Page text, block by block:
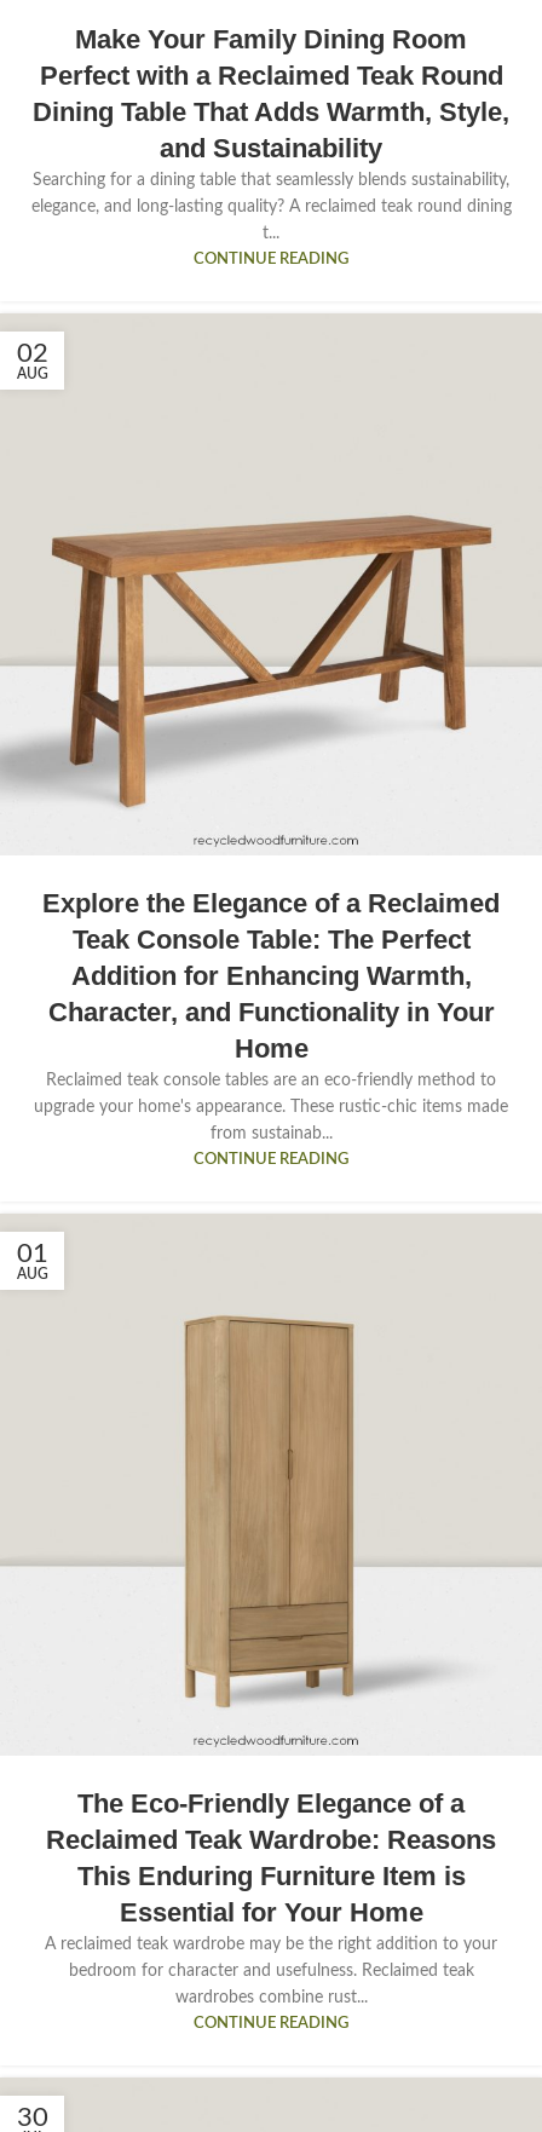
Make Your Family Dining Room
Perfect with a Reclaimed Teak Round
Dining Table That Adds Warmth, Style,
and Sustainability
Searching for a dining table that seamlessly blends sustainability,
elegance, and long-lasting quality? A reclaimed teak round dining
t...
CONTINUE READING
02
AUG
Explore the Elegance of a Reclaimed
Teak Console Table: The Perfect
Addition for Enhancing Warmth,
Character, and Functionality in Your
Home
Reclaimed teak console tables are an eco-friendly method to
upgrade your home's appearance. These rustic-chic items made
from sustainab...
CONTINUE READING
01
AUG
The Eco-Friendly Elegance of a
Reclaimed Teak Wardrobe: Reasons
This Enduring Furniture Item is
Essential for Your Home
A reclaimed teak wardrobe may be the right addition to your
bedroom for character and usefulness. Reclaimed teak
wardrobes combine rust...
CONTINUE READING
30